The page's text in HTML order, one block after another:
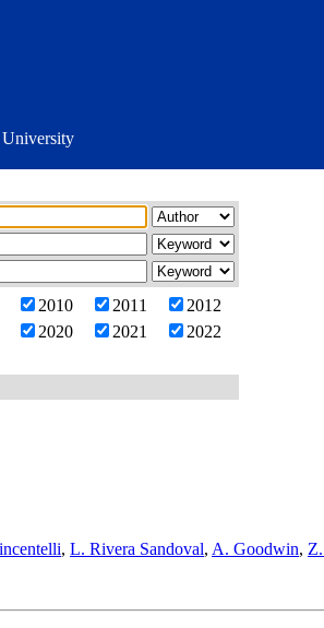
University
2010 2011
2012
2020 2021
2022
, L. Rivera Sandoval, A. Goodwin,